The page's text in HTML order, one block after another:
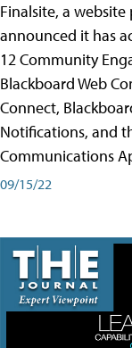
Finalsite, a
announced it has
12 Community
Blackboard Web
Connect,
Notifications, and
Communications
09/15/22